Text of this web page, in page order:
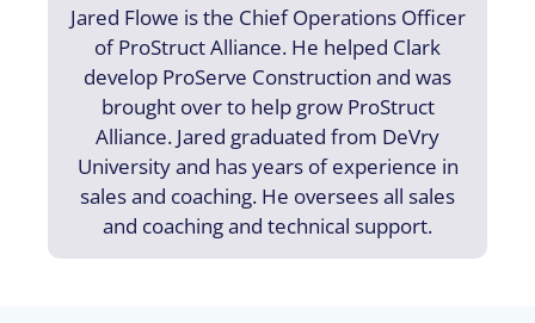
Jared Flowe is the Chief Operations Officer
of ProStruct Alliance. He helped Clark
develop ProServe Construction and was
brought over to help grow ProStruct
Alliance. Jared graduated from DeVry
University and has years of experience in
sales and coaching. He oversees all sales
and coaching and technical support.